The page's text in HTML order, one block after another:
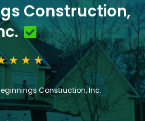
Construction,
Construction, Inc.